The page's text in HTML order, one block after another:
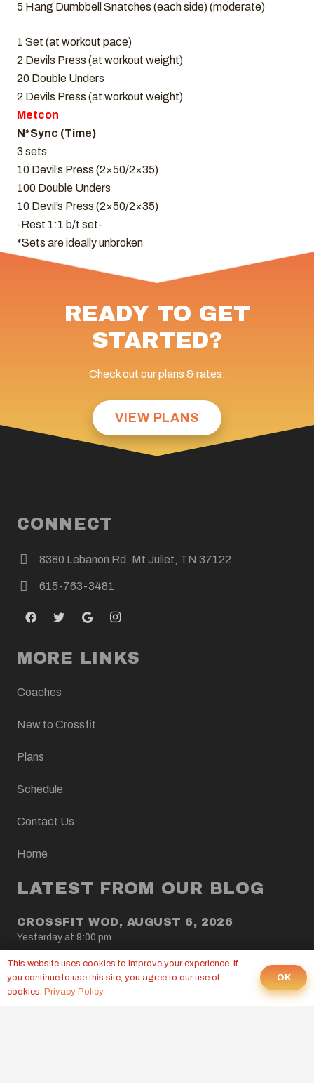
5 Hang Dumbbell Snatches (each side) (moderate)
1 Set (at workout pace)
2 Devils Press (at workout weight)
20 Double Unders
2 Devils Press (at workout weight)
Metcon
N*Sync (Time)
3 sets
10 Devil’s Press (2×50/2×35)
100 Double Unders
10 Devil’s Press (2×50/2×35)
-Rest 1:1 b/t set-
*Sets are ideally unbroken
READY TO GET
STARTED?
Check out our plans & rates:
VIEW PLANS
CONNECT
8380 Lebanon Rd. Mt Juliet, TN 37122
615-763-3481
MORE LINKS
Coaches
New to Crossfit
Plans
Schedule
Contact Us
Home
LATEST FROM OUR BLOG
CROSSFIT WOD, AUGUST 6, 2026
Yesterday at 9:00 pm
CROSSFIT WOD, AUGUST 5, 2026
4 Aug at 9:00 pm
This website uses cookies to improve your experience. If
you continue to use this site, you agree to our use of
cookies. Privacy Policy
OK